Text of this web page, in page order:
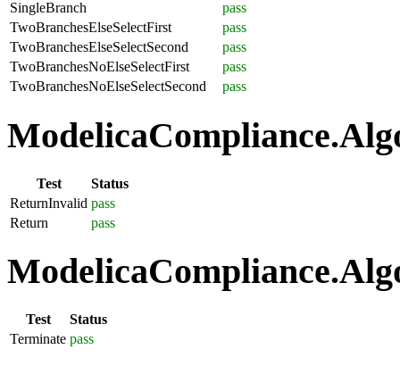
SingleBranch
pass
TwoBranchesElseSelectFirst
pass
TwoBranchesElseSelectSecond
pass
TwoBranchesNoElseSelectFirst
pass
TwoBranchesNoElseSelectSecond
pass
Test
Status
ReturnInvalid pass
Return
pass
Test
Status
Terminate pass